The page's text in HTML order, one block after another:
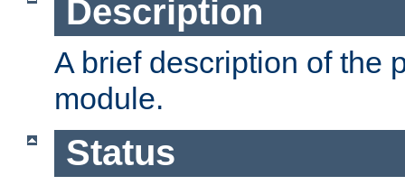
Description
A brief description of the
module.
Status